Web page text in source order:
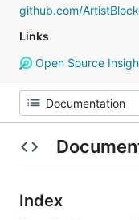
github.com/
Links
Open Source
Index